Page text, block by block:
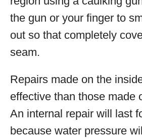
the gun or your finger to
out so that completely
seam.
Repairs made on the
effective than those made
An internal repair will last
because water pressure